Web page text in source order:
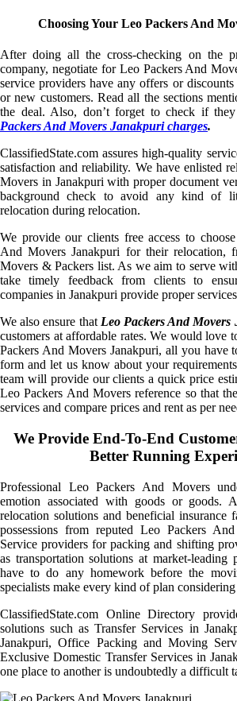
Choosing Your Leo Packers And
After doing all the cross-checking on the
company, negotiate for Leo Packers And
service providers have any offers or
or new customers. Read all the sections
the deal. Also, don’t forget to check if
Packers And Movers Janakpuri charges.
ClassifiedState.com assures high-quality
satisfaction and reliability. We have enlisted
Movers in Janakpuri with proper document
background check to avoid any kind of
relocation during relocation.
We provide our clients free access to
And Movers Janakpuri for their relocation,
Movers & Packers list. As we aim to serve
take timely feedback from clients to
companies in Janakpuri provide proper
We also ensure that Leo Packers And
customers at affordable rates. We would love
Packers And Movers Janakpuri, all you have
form and let us know about your
team will provide our clients a quick price
Leo Packers And Movers reference so that
services and compare prices and rent as per
We Provide End-To-End
Better Running
Professional Leo Packers And Movers
emotion associated with goods or goods.
relocation solutions and beneficial insurance
possessions from reputed Leo Packers
Service providers for packing and shifting
as transportation solutions at market-leading
have to do any homework before the
specialists make every kind of plan
ClassifiedState.com Online Directory
solutions such as Transfer Services in
Janakpuri, Office Packing and Moving
Exclusive Domestic Transfer Services in
one place to another is undoubtedly a difficult